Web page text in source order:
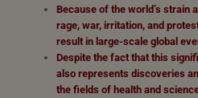
Because of the world’s strain
rage, war, irritation, and
result in large-scale global
Despite the fact that this
also represents discoveries
the fields of health and